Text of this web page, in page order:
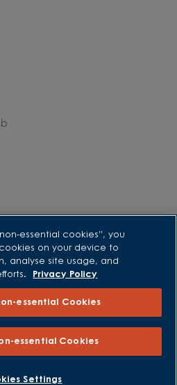
REQUEST A CALLBACK
essential cookies”, you
on your device to
analyse site usage, and
Privacy Policy
essential Cookies
essential Cookies
Settings